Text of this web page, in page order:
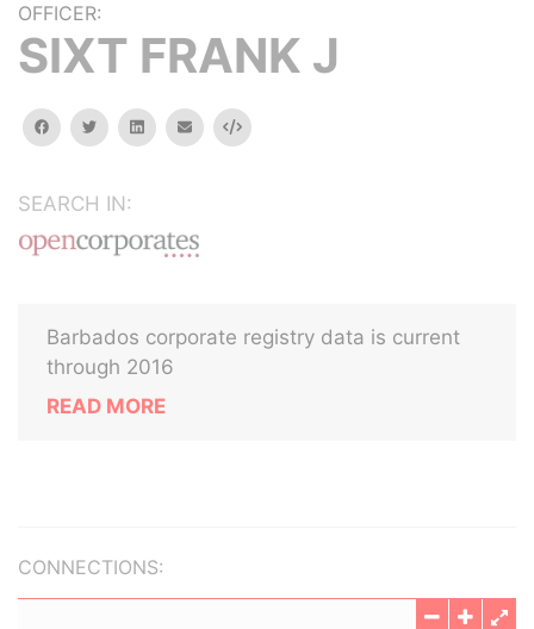
OFFICER:
SIXT FRANK J
facebooktwitterlinkedinemail Embed
SEARCH IN:
Barbados corporate registry data is current
through 2016
READ MORE
CONNECTIONS: